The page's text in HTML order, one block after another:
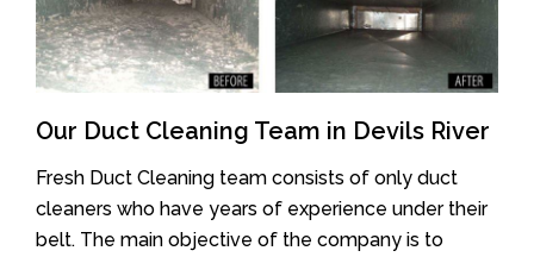
Our Duct Cleaning Team in Devils River
Fresh Duct Cleaning team consists of only duct
cleaners who have years of experience under their
belt. The main objective of the company is to